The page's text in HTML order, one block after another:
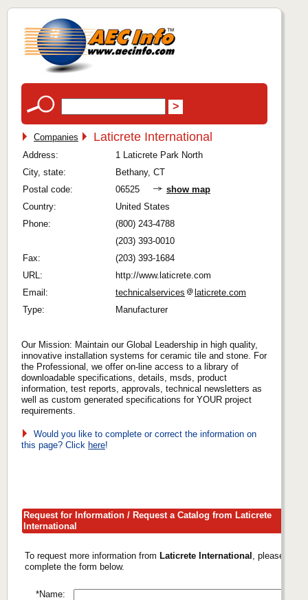
Companies Laticrete International
Address:
1 Laticrete Park North
City, state:
Bethany, CT
Postal code:
06525
show map
Country:
United States
Phone:
(800) 243-4788
(203) 393-0010
Fax:
(203) 393-1684
URL:
http://www.laticrete.com
Email:
technicalservices
laticrete.com
Type:
Manufacturer
Our Mission: Maintain our Global Leadership in high quality,
innovative installation systems for ceramic tile and stone. For
the Professional, we offer on-line access to a library of
downloadable specifications, details, msds, product
information, test reports, approvals, technical newsletters as
well as custom generated specifications for YOUR project
requirements.
Would you like to complete or correct the information on
this page? Click here!
Request for Information / Request a Catalog from Laticrete
International
To request more information from Laticrete International , please
complete the form below.
*Name: